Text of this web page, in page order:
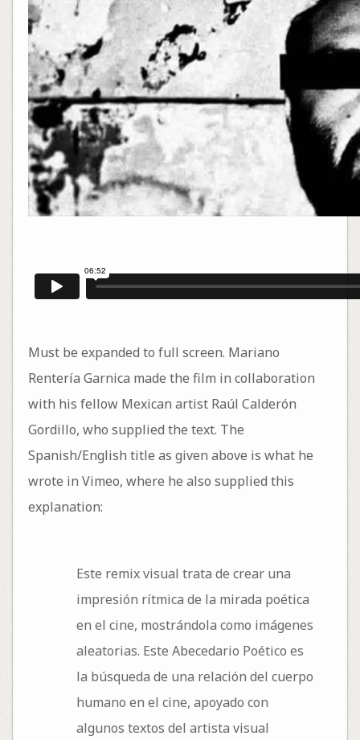
Must be expanded to full screen. Mariano
Rentería Garnica made the film in collaboration
with his fellow Mexican artist Raúl Calderón
Gordillo, who supplied the text. The
Spanish/English title as given above is what he
wrote in Vimeo, where he also supplied this
explanation:
Este remix visual trata de crear una
impresión rítmica de la mirada poética
en el cine, mostrándola como imágenes
aleatorias. Este Abecedario Poético es
la búsqueda de una relación del cuerpo
humano en el cine, apoyado con
algunos textos del artista visual